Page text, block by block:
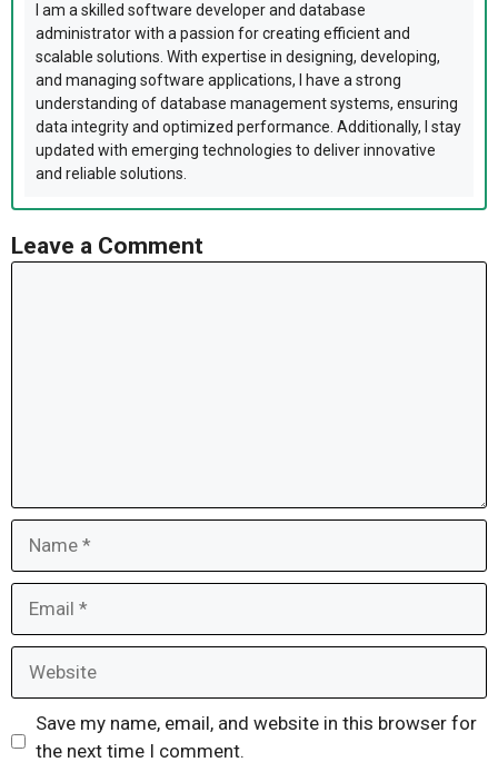
I am a skilled software developer and database
administrator with a passion for creating efficient and
scalable solutions. With expertise in designing, developing,
and managing software applications, I have a strong
understanding of database management systems, ensuring
data integrity and optimized performance. Additionally, I stay
updated with emerging technologies to deliver innovative
and reliable solutions.
Leave a Comment
Save my name, email, and website in this browser for
the next time I comment.